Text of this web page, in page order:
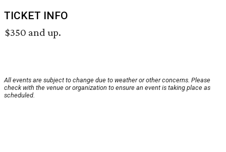
TICKET INFO
$350 and up.
All events are subject to change due to weather or other concerns. Please
check with the venue or organization to ensure an event is taking place as
scheduled.